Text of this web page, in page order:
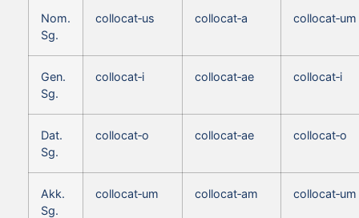
Nom.
Sg.
collocat‑us collocat‑a collocat‑um
Gen.
Sg.
collocat‑i collocat‑ae collocat‑i
Dat.
Sg.
collocat‑o collocat‑ae collocat‑o
Akk.
Sg.
collocat‑um collocat‑am collocat‑um